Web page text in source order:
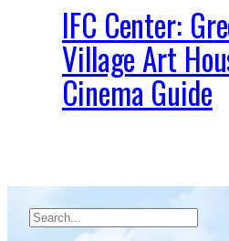
IFC Center:
Village Art
Cinema Guide
Search